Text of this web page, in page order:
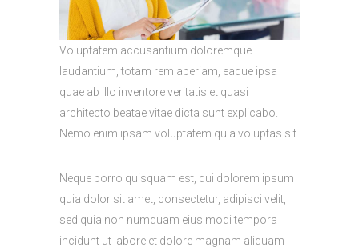
Voluptatem accusantium doloremque
laudantium, totam rem aperiam, eaque ipsa
quae ab illo inventore veritatis et quasi
architecto beatae vitae dicta sunt explicabo.
Nemo enim ipsam voluptatem quia voluptas sit.
Neque porro quisquam est, qui dolorem ipsum
quia dolor sit amet, consectetur, adipisci velit,
sed quia non numquam eius modi tempora
incidunt ut labore et dolore magnam aliquam